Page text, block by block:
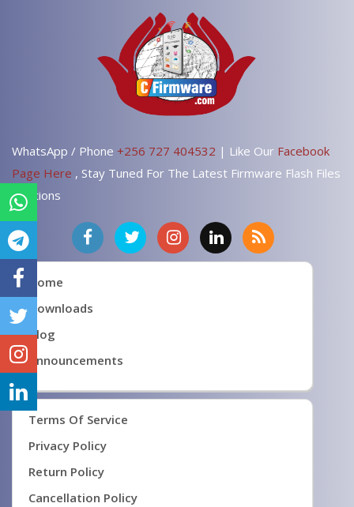
WhatsApp / Phone +256 727 404532 | Like Our Facebook
Page Here , Stay Tuned For The Latest Firmware Flash Files
Solutions
Home
Downloads
Blog
Announcements
Terms Of Service
Privacy Policy
Return Policy
Cancellation Policy